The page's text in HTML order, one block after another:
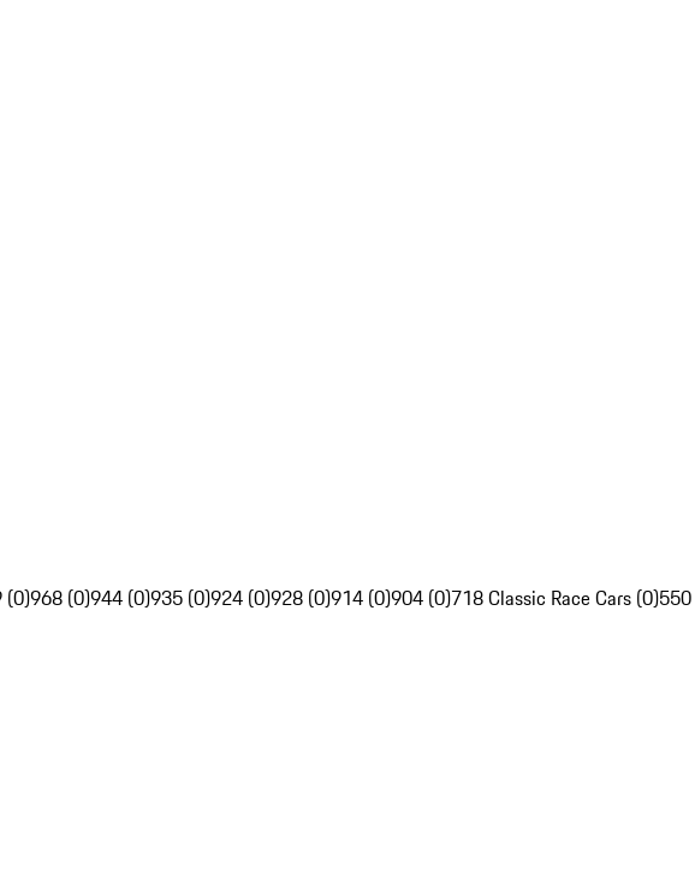
(0)968 (0)944 (0)935 (0)924 (0)928 (0)914 (0)904 (0)718 Classic Race Cars (0)550